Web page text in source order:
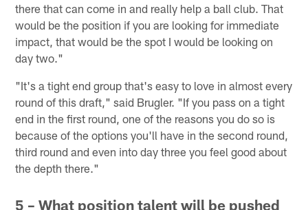
there that can come in and really help a ball club. That
would be the position if you are looking for immediate
impact, that would be the spot I would be looking on
day two."
"It's a tight end group that's easy to love in almost every
round of this draft," said Brugler. "If you pass on a tight
end in the first round, one of the reasons you do so is
because of the options you'll have in the second round,
third round and even into day three you feel good about
the depth there."
5 – What position talent will be pushed